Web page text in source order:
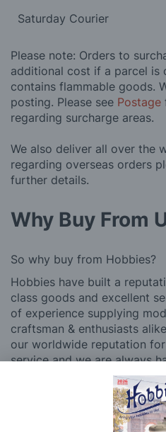
Saturday Courier
Please note: Orders to
additional cost if a parcel is
contains flammable goods.
posting. Please see Postage
regarding surcharge areas.
We also deliver all over the
regarding overseas orders
further details.
Why Buy From
So why buy from Hobbies?
Hobbies have built a
class goods and excellent
of experience supplying
craftsman & enthusiasts
our worldwide reputation
service and we are always
support, from advice with
buy to after sales support,
building process of a model
and service is